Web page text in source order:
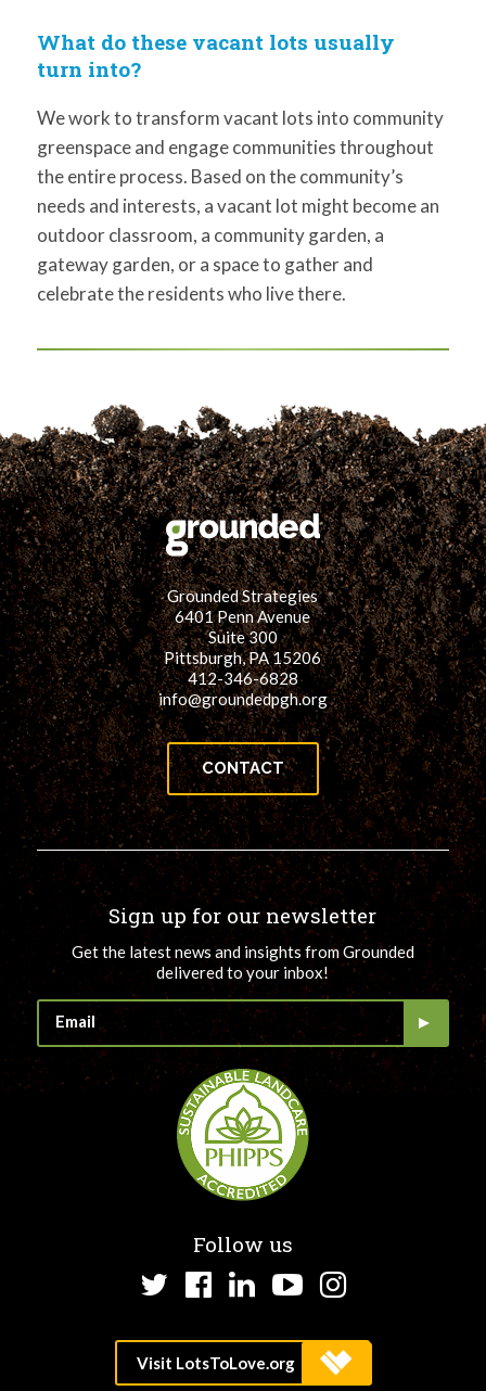
What do these vacant lots usually
turn into?
We work to transform vacant lots into community
greenspace and engage communities throughout
the entire process. Based on the community’s
needs and interests, a vacant lot might become an
outdoor classroom, a community garden, a
gateway garden, or a space to gather and
celebrate the residents who live there.
Grounded Strategies
6401 Penn Avenue
Suite 300
Pittsburgh, PA 15206
412-346-6828
info@groundedpgh.org
CONTACT
Sign up for our newsletter
Get the latest news and insights from Grounded
delivered to your inbox!
Follow us
TwitterFacebook
LinkedInYouTube
Instagram